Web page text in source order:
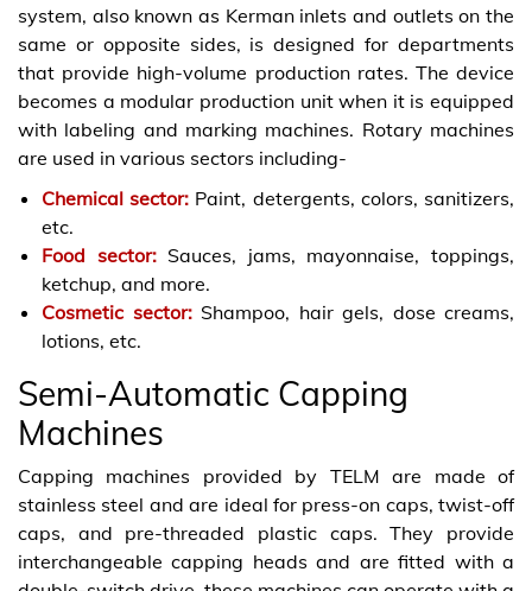
system, also known as Kerman inlets and outlets on the
same or opposite sides, is designed for departments
that provide high-volume production rates. The device
becomes a modular production unit when it is equipped
with labeling and marking machines. Rotary machines
are used in various sectors including-
Chemical sector: Paint, detergents, colors, sanitizers,
etc.
Food sector: Sauces, jams, mayonnaise, toppings,
ketchup, and more.
Cosmetic sector: Shampoo, hair gels, dose creams,
lotions, etc.
Semi-Automatic Capping
Machines
Capping machines provided by TELM are made of
stainless steel and are ideal for press-on caps, twist-off
caps, and pre-threaded plastic caps. They provide
interchangeable capping heads and are fitted with a